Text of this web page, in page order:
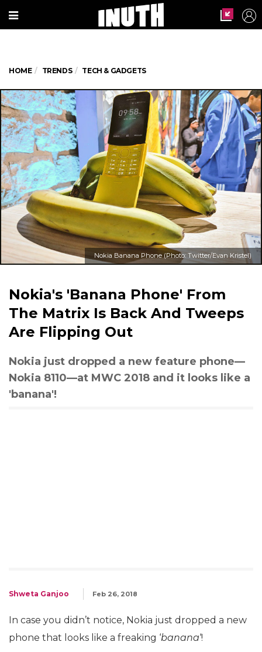
HOME TRENDS TECH & GADGETS
Nokia Banana Phone (Photo: Twitter/Evan Kristel)
Nokia's 'Banana Phone' From
The Matrix Is Back And Tweeps
Are Flipping Out
Nokia just dropped a new feature phone—
Nokia 8110—at MWC 2018 and it looks like a
'banana'!
Shweta Ganjoo Feb 26, 2018
In case you didn’t notice, Nokia just dropped a new
phone that looks like a freaking ‘banana‘!